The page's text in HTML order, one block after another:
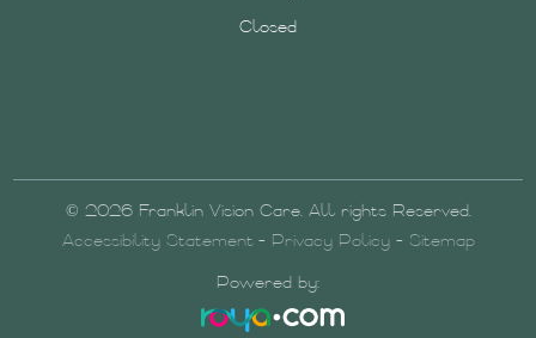
Closed
© 2026 Franklin Vision Care. All rights Reserved.
Accessibility Statement- Privacy Policy- Sitemap
Powered by: